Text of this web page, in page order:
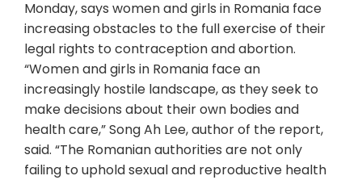
Monday, says women and girls in Romania face
increasing obstacles to the full exercise of their
legal rights to contraception and abortion.
“Women and girls in Romania face an
increasingly hostile landscape, as they seek to
make decisions about their own bodies and
health care,” Song Ah Lee, author of the report,
said. “The Romanian authorities are not only
failing to uphold sexual and reproductive health